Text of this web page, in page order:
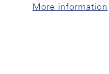
More information